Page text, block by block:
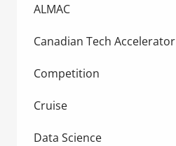
ALMAC
Canadian Tech Accelerator
Competition
Cruise
Data Science